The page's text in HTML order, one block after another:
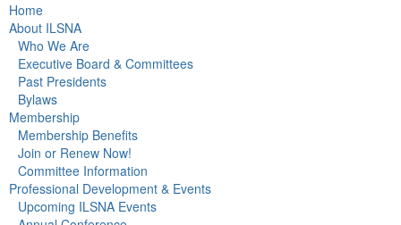
Home
About ILSNA
Who We Are
Executive Board & Committees
Past Presidents
Bylaws
Membership
Membership Benefits
Join or Renew Now!
Committee Information
Professional Development & Events
Upcoming ILSNA Events